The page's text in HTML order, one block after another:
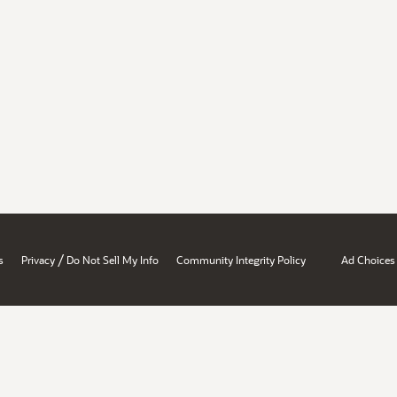
Privacy / Do Not Sell My Info Community Integrity Policy Ad Choices